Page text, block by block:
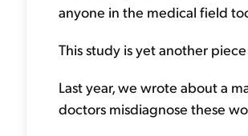
anyone in the medical field
This study is yet another
Last year, we wrote about a
doctors misdiagnose these